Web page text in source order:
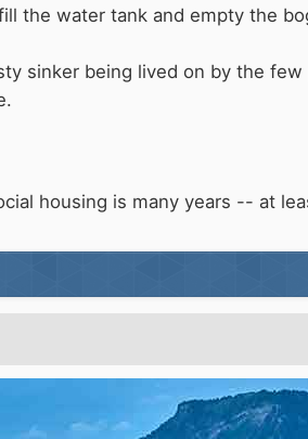
the water tank and empty the
sinker being lived on by the
housing is many years -- at